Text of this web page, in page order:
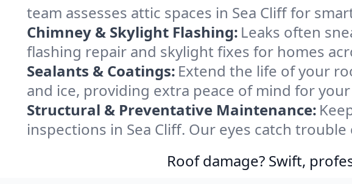
team assesses attic spaces in Sea Cliff for
Chimney & Skylight Flashing: Leaks often
flashing repair and skylight fixes for homes
Sealants & Coatings: Extend the life of your
and ice, providing extra peace of mind for
Structural & Preventative Maintenance:
inspections in Sea Cliff. Our eyes catch
Roof damage? Swift,